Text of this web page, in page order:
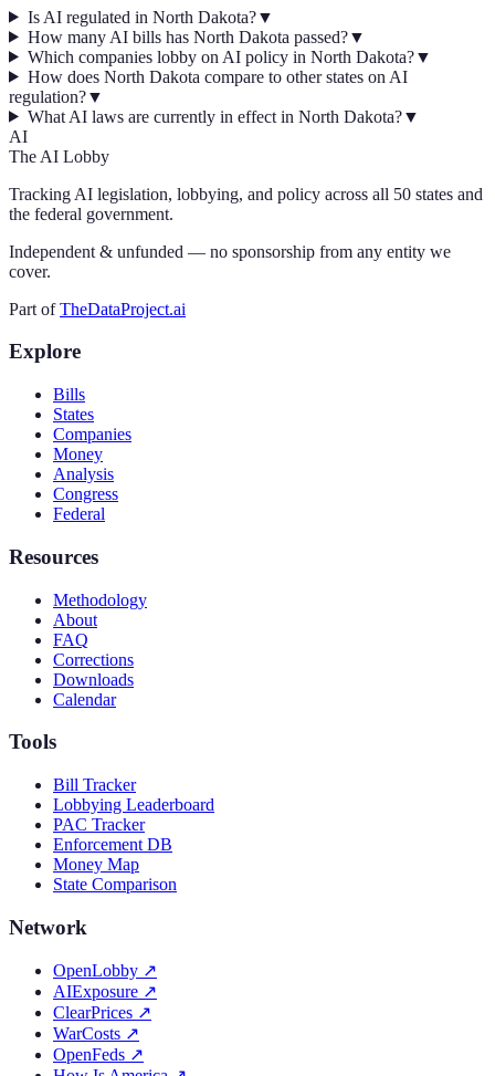
Is AI regulated in North Dakota?▼
How many AI bills has North Dakota passed?▼
Which companies lobby on AI policy in North Dakota?▼
How does North Dakota compare to other states on AI
regulation?▼
What AI laws are currently in effect in North Dakota?▼
AI
The AI Lobby
Tracking AI legislation, lobbying, and policy across all 50 states and
the federal government.
Independent & unfunded — no sponsorship from any entity we
cover.
Part of TheDataProject.ai
Explore
Bills
States
Companies
Money
Analysis
Congress
Federal
Resources
Methodology
About
FAQ
Corrections
Downloads
Calendar
Tools
Bill Tracker
Lobbying Leaderboard
PAC Tracker
Enforcement DB
Money Map
State Comparison
Network
OpenLobby ↗
AIExposure ↗
ClearPrices ↗
WarCosts ↗
OpenFeds ↗